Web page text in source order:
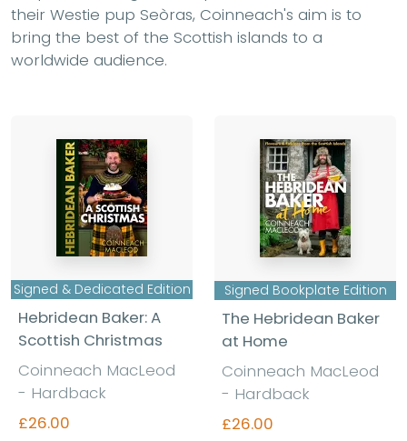
their Westie pup Seòras, Coinneach's aim is to
bring the best of the Scottish islands to a
worldwide audience.
Signed & Dedicated Edition
Hebridean Baker: A
Scottish Christmas
Coinneach MacLeod
- Hardback
£26.00
Signed Bookplate Edition
The Hebridean Baker
at Home
Coinneach MacLeod
- Hardback
£26.00